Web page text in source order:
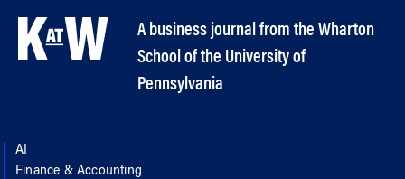
A business journal from the Wharton
School of the University of
Pennsylvania
AI
Finance & Accounting